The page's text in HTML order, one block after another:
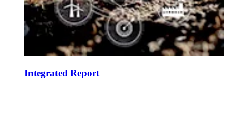
Integrated Report